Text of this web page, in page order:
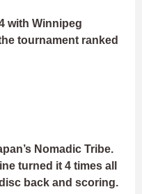
with Winnipeg
tournament ranked
Nomadic Tribe.
turned it 4 times all
back and scoring.